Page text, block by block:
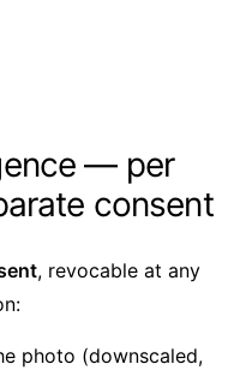
— per
consent
, revocable at any
photo (downscaled,